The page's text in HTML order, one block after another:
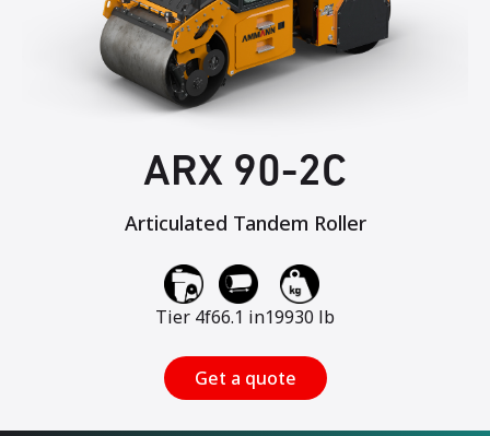
ARX 90-2C
Articulated Tandem Roller
Tier 4f66.1 in19930 lb
Get a quote